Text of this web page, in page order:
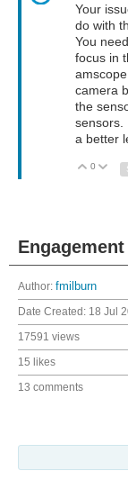
Your
do with
You
focus in
camera
the
sensors.
a better
Vote
0
Engagement
Author: fmilburn
Date Created: 18 Jul
17591 views
15 likes
13 comments